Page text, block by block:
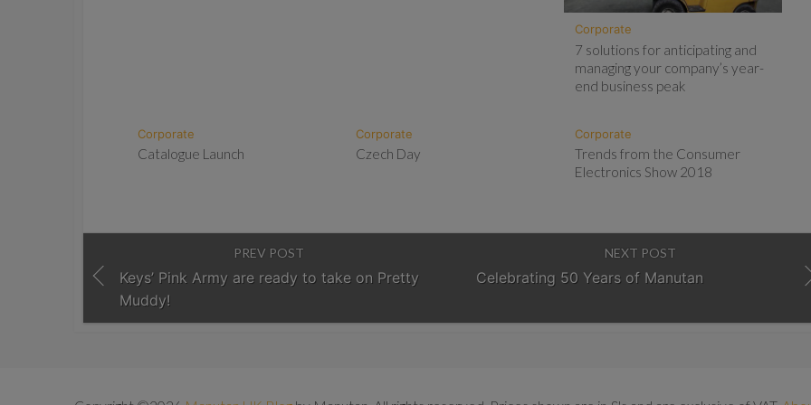
Corporate
7 solutions for anticipating and
managing your company’s year-
end business peak
Corporate
Catalogue Launch
Corporate
Czech Day
Corporate
Trends from the Consumer
Electronics Show 2018
PREV POST
Keys’ Pink Army are ready to take on Pretty
Muddy!
NEXT POST
Celebrating 50 Years of Manutan